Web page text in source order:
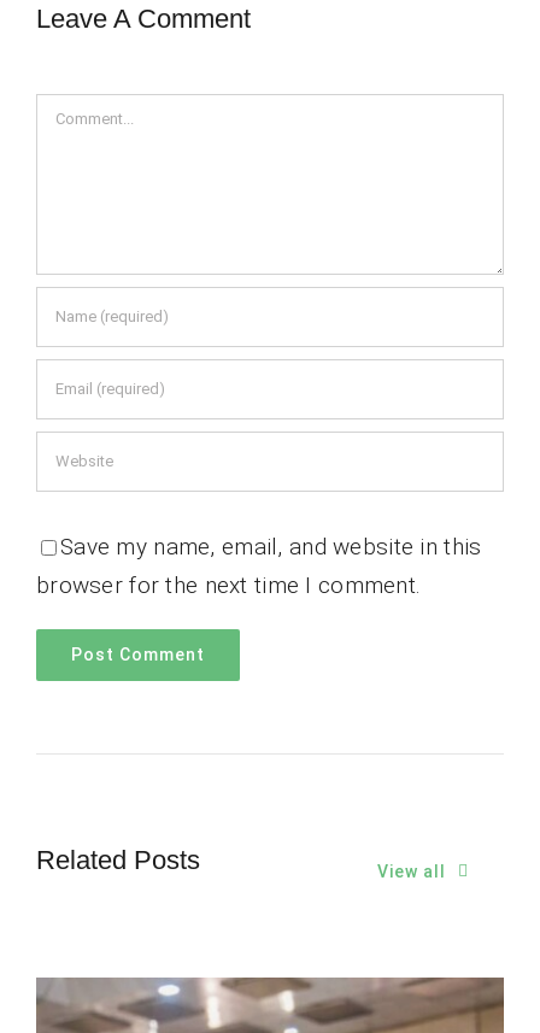
Leave A Comment
Comment
Save my name, email, and website in this
browser for the next time I comment.
Related Posts View all